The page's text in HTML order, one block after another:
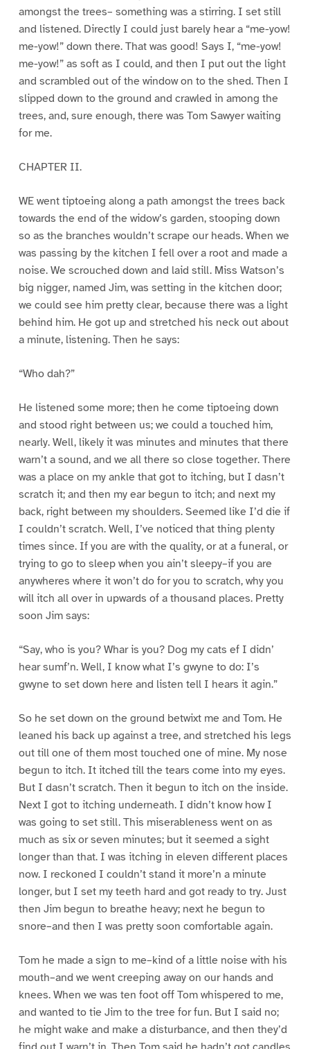
amongst the trees– something was a stirring. I set still
and listened. Directly I could just barely hear a “me-yow!
me-yow!” down there. That was good! Says I, “me-yow!
me-yow!” as soft as I could, and then I put out the light
and scrambled out of the window on to the shed. Then I
slipped down to the ground and crawled in among the
trees, and, sure enough, there was Tom Sawyer waiting
for me.
CHAPTER II.
WE went tiptoeing along a path amongst the trees back
towards the end of the widow’s garden, stooping down
so as the branches wouldn’t scrape our heads. When we
was passing by the kitchen I fell over a root and made a
noise. We scrouched down and laid still. Miss Watson’s
big nigger, named Jim, was setting in the kitchen door;
we could see him pretty clear, because there was a light
behind him. He got up and stretched his neck out about
a minute, listening. Then he says:
“Who dah?”
He listened some more; then he come tiptoeing down
and stood right between us; we could a touched him,
nearly. Well, likely it was minutes and minutes that there
warn’t a sound, and we all there so close together. There
was a place on my ankle that got to itching, but I dasn’t
scratch it; and then my ear begun to itch; and next my
back, right between my shoulders. Seemed like I’d die if
I couldn’t scratch. Well, I’ve noticed that thing plenty
times since. If you are with the quality, or at a funeral, or
trying to go to sleep when you ain’t sleepy–if you are
anywheres where it won’t do for you to scratch, why you
will itch all over in upwards of a thousand places. Pretty
soon Jim says:
“Say, who is you? Whar is you? Dog my cats ef I didn’
hear sumf’n. Well, I know what I’s gwyne to do: I’s
gwyne to set down here and listen tell I hears it agin.”
So he set down on the ground betwixt me and Tom. He
leaned his back up against a tree, and stretched his legs
out till one of them most touched one of mine. My nose
begun to itch. It itched till the tears come into my eyes.
But I dasn’t scratch. Then it begun to itch on the inside.
Next I got to itching underneath. I didn’t know how I
was going to set still. This miserableness went on as
much as six or seven minutes; but it seemed a sight
longer than that. I was itching in eleven different places
now. I reckoned I couldn’t stand it more’n a minute
longer, but I set my teeth hard and got ready to try. Just
then Jim begun to breathe heavy; next he begun to
snore–and then I was pretty soon comfortable again.
Tom he made a sign to me–kind of a little noise with his
mouth–and we went creeping away on our hands and
knees. When we was ten foot off Tom whispered to me,
and wanted to tie Jim to the tree for fun. But I said no;
he might wake and make a disturbance, and then they’d